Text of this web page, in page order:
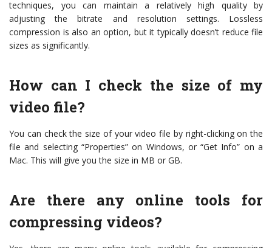
techniques, you can maintain a relatively high quality by
adjusting the bitrate and resolution settings. Lossless
compression is also an option, but it typically doesn’t reduce file
sizes as significantly.
How can I check the size of my
video file?
You can check the size of your video file by right-clicking on the
file and selecting “Properties” on Windows, or “Get Info” on a
Mac. This will give you the size in MB or GB.
Are there any online tools for
compressing videos?